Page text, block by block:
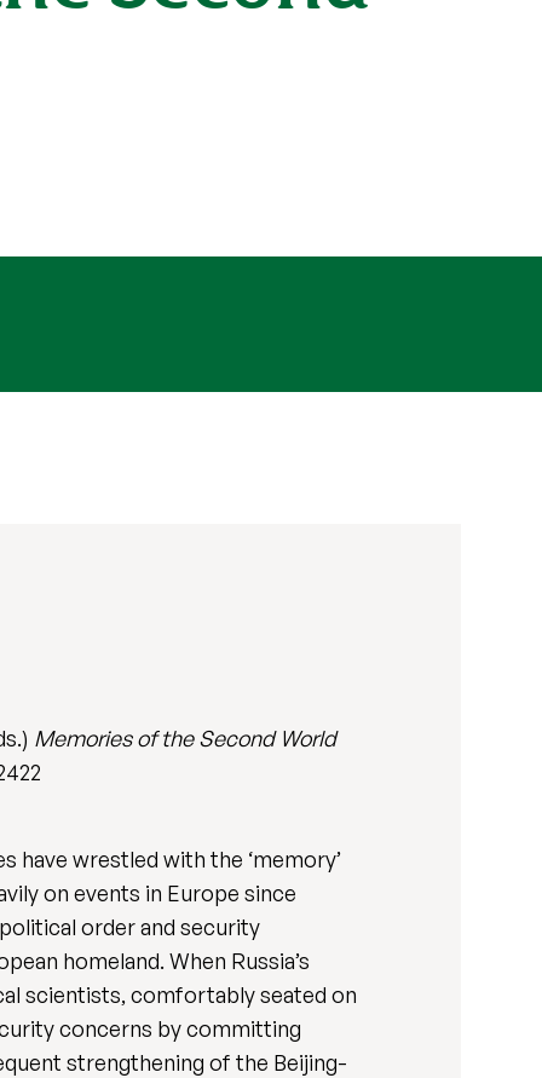
Memories of the Second World
wrestled with the ‘memory’
on events in Europe since
order and security
homeland. When Russia’s
scientists, comfortably seated on
concerns by committing
strengthening of the Beijing-